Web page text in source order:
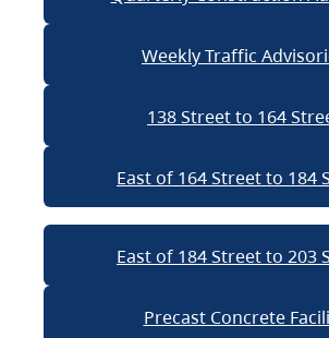
Weekly Traffic
138 Street to 164
East of 164 Street to 184
East of 184 Street to 203
Precast Concrete